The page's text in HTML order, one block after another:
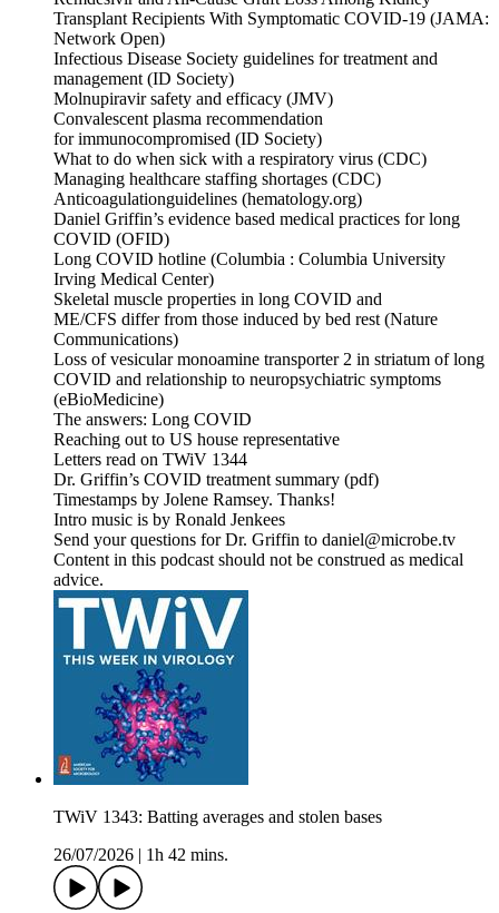
Transplant Recipients With Symptomatic COVID-19 (JAMA:
Network Open)
Infectious Disease Society guidelines for treatment and
management (ID Society)
Molnupiravir safety and efficacy (JMV)
Convalescent plasma recommendation
for immunocompromised (ID Society)
What to do when sick with a respiratory virus (CDC)
Managing healthcare staffing shortages (CDC)
Anticoagulationguidelines (hematology.org)
Daniel Griffin’s evidence based medical practices for long
COVID (OFID)
Long COVID hotline (Columbia : Columbia University
Irving Medical Center)
Skeletal muscle properties in long COVID and
ME/CFS differ from those induced by bed rest (Nature
Communications)
Loss of vesicular monoamine transporter 2 in striatum of long
COVID and relationship to neuropsychiatric symptoms
(eBioMedicine)
The answers: Long COVID
Reaching out to US house representative
Letters read on TWiV 1344
Dr. Griffin’s COVID treatment summary (pdf)
Timestamps by Jolene Ramsey. Thanks!
Intro music is by Ronald Jenkees
Send your questions for Dr. Griffin to daniel@microbe.tv
Content in this podcast should not be construed as medical
advice.
TWiV 1343: Batting averages and stolen bases
26/07/2026
1h 42 mins.